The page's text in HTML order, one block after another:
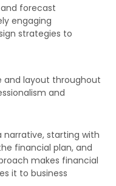
forecast
engaging
strategies to
and layout throughout
and
narrative, starting with
financial plan, and
makes financial
it to business